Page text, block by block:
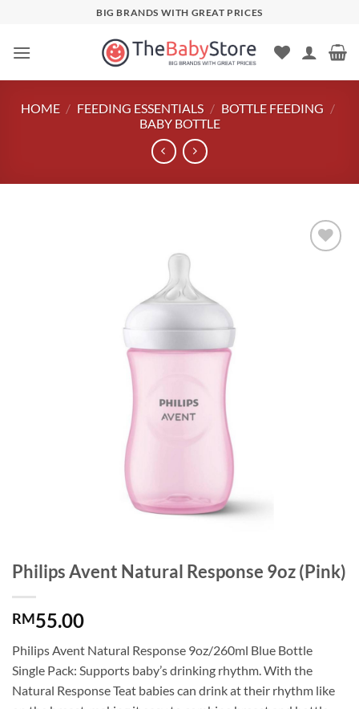
content
BIG BRANDS WITH GREAT PRICES
HOME / FEEDING ESSENTIALS / BOTTLE FEEDING /
BABY BOTTLE
Philips Avent Natural Response 9oz (Pink)
RM55.00
Philips Avent Natural Response 9oz/260ml Blue Bottle
Single Pack: Supports baby’s drinking rhythm. With the
Natural Response Teat babies can drink at their rhythm like